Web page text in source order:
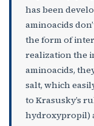
has been
aminoacids
the form of
realization the
aminoacids,
salt, which
to Krasusky’s
hydroxypropil)